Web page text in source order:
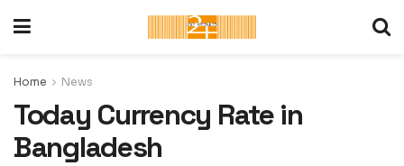
Home News
Today Currency Rate in
Bangladesh